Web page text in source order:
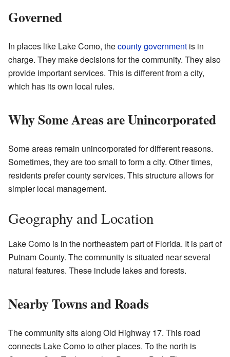
Governed
In places like Lake Como, thecounty government is in
charge. They make decisions for the community. They also
provide important services. This is different from a city,
which has its own local rules.
Why Some Areas are Unincorporated
Some areas remain unincorporated for different reasons.
Sometimes, they are too small to form a city. Other times,
residents prefer county services. This structure allows for
simpler local management.
Geography and Location
Lake Como is in the northeastern part of Florida. It is part of
Putnam County. The community is situated near several
natural features. These include lakes and forests.
Nearby Towns and Roads
The community sits along Old Highway 17. This road
connects Lake Como to other places. To the north is